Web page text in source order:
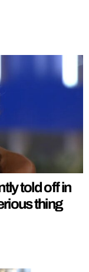
told off in
thing